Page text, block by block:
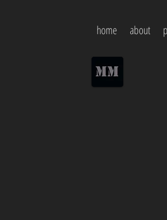
home about